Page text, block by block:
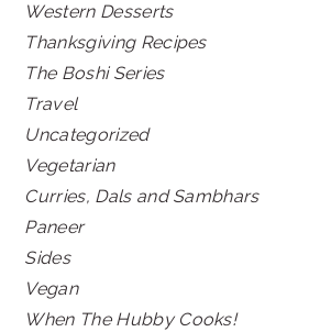
Western Desserts
Thanksgiving Recipes
The Boshi Series
Travel
Uncategorized
Vegetarian
Curries, Dals and Sambhars
Paneer
Sides
Vegan
When The Hubby Cooks!